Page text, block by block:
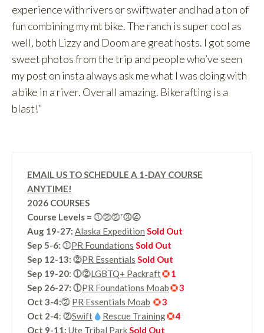
experience with rivers or swiftwater and had a ton of
fun combining my mt bike. The ranch is super cool as
well, both Lizzy and Doom are great hosts. I got some
sweet photos from the trip and people who’ve seen
my post on insta always ask me what I was doing with
a bike in a river. Overall amazing. Bikerafting is a
blast!”
EMAIL US TO SCHEDULE A 1-DAY COURSE
ANYTIME!
2026 COURSES
Course Levels = ⓵⓶⓶⁺⓷⓸
Aug 19-27: Alaska Expedition Sold Out
Sep 5-6: ⓵PR Foundations Sold Out
Sep 12-13: ⓶PR Essentials Sold Out
Sep 19-20: ⓵⓶LGBTQ+ Packraft
1
Sep 26-27: ⓵PR Foundations Moab
3
Oct 3-4:⓶ PR Essentials Moab
3
Oct 2-4: ⓶Swift Rescue Training
4
Oct 9-11: Ute Tribal ParkSold Out